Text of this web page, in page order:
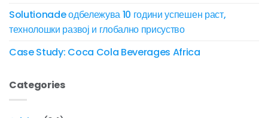
Solutionade одбележува 10 години успешен раст,
технолошки развој и глобално присуство
Case Study: Coca Cola Beverages Africa
Categories